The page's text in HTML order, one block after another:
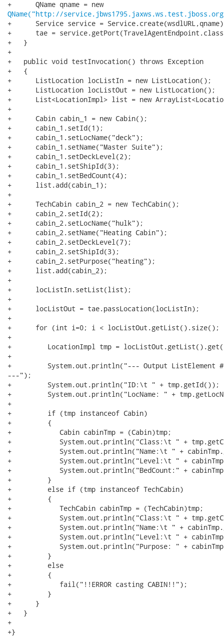
QName("http://
+      Service service =
+      tae =
+   }
+
+   public void testInvocation() throws Exception
+   {
+      ListLocation locListIn = new ListLocation();
+      ListLocation locListOut = new ListLocation();
+      List<LocationImpl> list = new
+
+      Cabin cabin_1 = new Cabin();
+      cabin_1.setId(1);
+      cabin_1.setLocName("deck");
+      cabin_1.setName("Master Suite");
+      cabin_1.setDeckLevel(2);
+      cabin_1.setShipId(3);
+      cabin_1.setBedCount(4);
+      list.add(cabin_1);
+
+      TechCabin cabin_2 = new TechCabin();
+      cabin_2.setId(2);
+      cabin_2.setLocName("hulk");
+      cabin_2.setName("Heating Cabin");
+      cabin_2.setDeckLevel(7);
+      cabin_2.setShipId(3);
+      cabin_2.setPurpose("heating");
+      list.add(cabin_2);
+
+      locListIn.setList(list);
+
+      locListOut = tae.passLocation(locListIn);
+
+      for (int i=0; i < locListOut.getList().size();
+
+         LocationImpl tmp =
+
+         System.out.println("--- Output
---");
+         System.out.println("ID:\t " + tmp.getId());
+         System.out.println("LocName: " +
+
+         if (tmp instanceof Cabin)
+         {
+            Cabin cabinTmp = (Cabin)tmp;
+            System.out.println("Class:\t "
+            System.out.println("Name:\t " +
+            System.out.println("Level:\t " +
+            System.out.println("BedCount:" +
+         }
+         else if (tmp instanceof TechCabin)
+         {
+            TechCabin cabinTmp = (TechCabin)tmp;
+            System.out.println("Class:\t "
+            System.out.println("Name:\t " +
+            System.out.println("Level:\t " +
+            System.out.println("Purpose: " +
+         }
+         else
+         {
+            fail("!!ERROR casting CABIN!!");
+         }
+      }
+   }
+
+}